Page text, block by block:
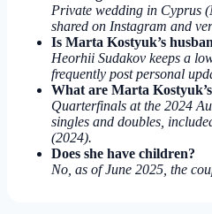
Private wedding in Cyprus
shared on Instagram and
Is Marta Kostyuk’s
Heorhii Sudakov keeps a
frequently post personal
What are Marta
Quarterfinals at the 2024
singles and doubles,
(2024).
Does she have children?
No, as of June 2025, the